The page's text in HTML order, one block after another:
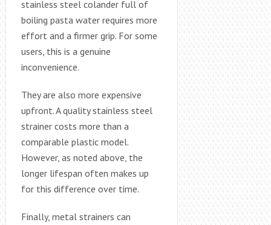
stainless steel colander full of
boiling pasta water requires more
effort and a firmer grip. For some
users, this is a genuine
inconvenience.
They are also more expensive
upfront. A quality stainless steel
strainer costs more than a
comparable plastic model.
However, as noted above, the
longer lifespan often makes up
for this difference over time.
Finally, metal strainers can